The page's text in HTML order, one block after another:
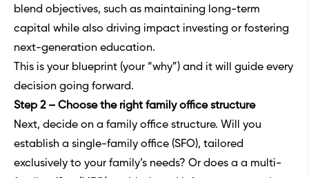
blend objectives, such as maintaining long-term
capital while also driving impact investing or fostering
next-generation education.
This is your blueprint (your “why”) and it will guide every
decision going forward.
Step 2 – Choose the right family office structure
Next, decide on a family office structure. Will you
establish a single-family office (SFO), tailored
exclusively to your family’s needs? Or does a a multi-